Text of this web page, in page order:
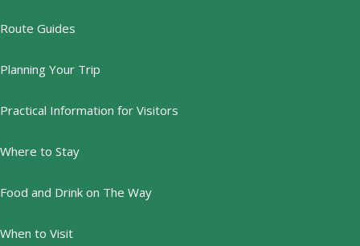
Route Guides
Planning Your Trip
Practical Information for Visitors
Where to Stay
Food and Drink on The Way
When to Visit